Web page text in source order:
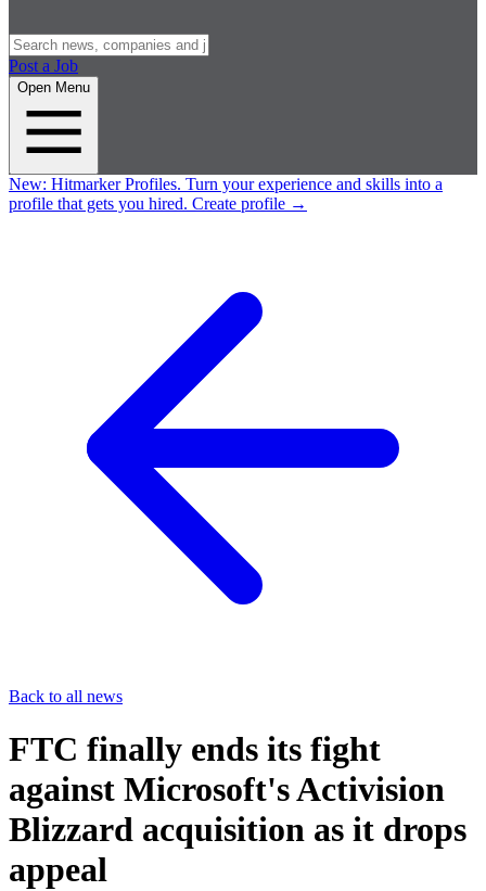
Post a Job
Open Menu
New: Hitmarker Profiles. Turn your experience and skills into a
profile that gets you hired. Create profile →
Back to all news
FTC finally ends its fight
against Microsoft's Activision
Blizzard acquisition as it drops
appeal